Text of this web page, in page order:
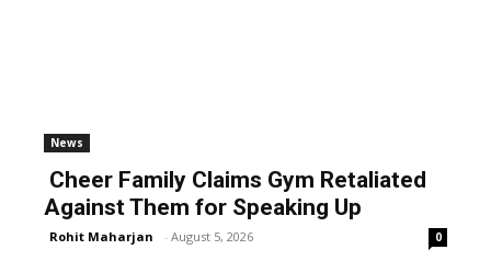
News
Cheer Family Claims Gym Retaliated
Against Them for Speaking Up
Rohit Maharjan - August 5, 2026 0